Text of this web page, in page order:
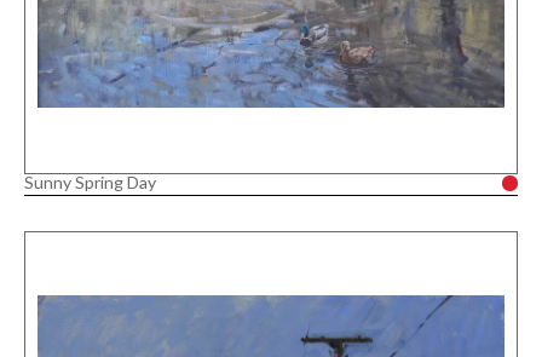
Sunny Spring Day